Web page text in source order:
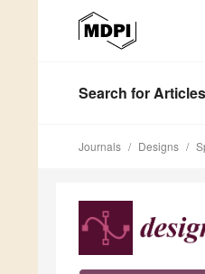
Search for Articles
Journals Designs